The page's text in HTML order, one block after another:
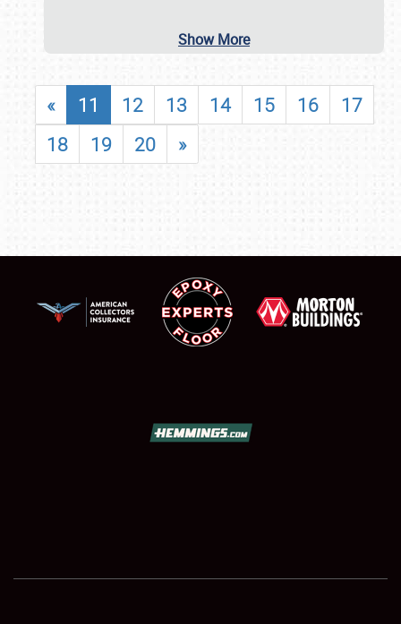
SHOWFIELD
Show More
« 11 12 13 14 15 16
17
18
19 20 »